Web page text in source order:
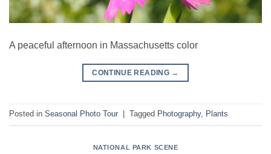
A peaceful afternoon in Massachusetts color
CONTINUE READING →
Posted in Seasonal Photo Tour Tagged Photography, Plants
NATIONAL PARK SCENE